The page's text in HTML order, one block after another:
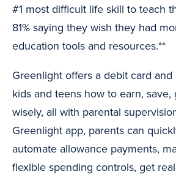
#1 most difficult life skill to teach
81% saying they wish they had
education tools and resources.**
Greenlight offers a debit card
kids and teens how to earn,
wisely, all with parental
Greenlight app, parents can
automate allowance payments,
flexible spending controls, get